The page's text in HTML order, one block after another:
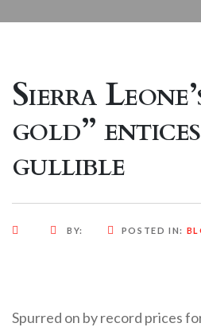
Sierra
gold”
gullible
BY: POSTED IN:
Spurred on by record prices